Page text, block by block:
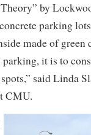
by
parking
made of green
it is to
said Linda
CMU.